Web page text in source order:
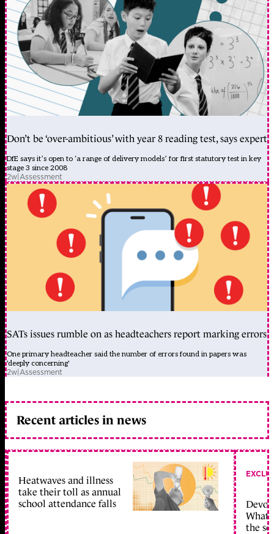
Don’t be ‘over-ambitious’ with year 8 reading test, says expert
DfE says it’s open to ‘a range of delivery models’ for first statutory test in key
stage 3 since 2008
2w|Assessment
SATs issues rumble on as headteachers report marking errors
One primary headteacher said the number of errors found in papers was
'deeply concerning'
2w|Assessment
Recent articles in news
Heatwaves and illness
take their toll as annual
school attendance falls
What
the